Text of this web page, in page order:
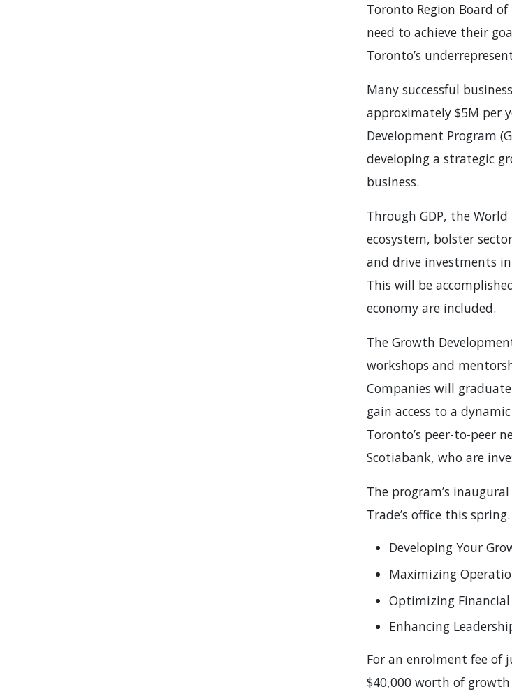
Toronto Region Board
need to achieve their
Toronto’s
Many successful
approximately $5M per
Development Program
developing a strategic
business.
Through GDP, the
ecosystem, bolster
and drive investments
This will be
economy are included.
The Growth
workshops and
Companies will
gain access to a
Toronto’s peer-to-peer
Scotiabank, who are
The program’s
Trade’s office this
Developing Your
Maximizing
Optimizing
Enhancing
For an enrolment fee of
$40,000 worth of